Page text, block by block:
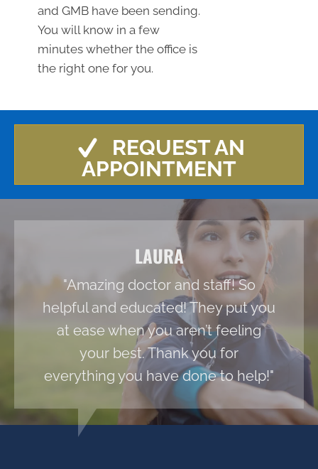
and GMB have been sending.
You will know in a few
minutes whether the office is
the right one for you.
REQUEST AN
APPOINTMENT
LAURA
"Amazing doctor and staff! So
helpful and educated! They put you
at ease when you aren’t feeling
your best. Thank you for
everything you have done to help!"